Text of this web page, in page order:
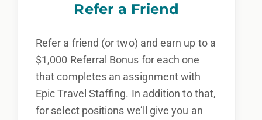
Refer a Friend
Refer a friend (or two) and earn up to a
$1,000 Referral Bonus for each one
that completes an assignment with
Epic Travel Staffing. In addition to that,
for select positions we’ll give you an